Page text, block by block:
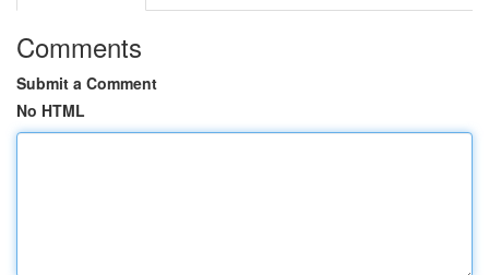
Comments
Submit a Comment
No HTML